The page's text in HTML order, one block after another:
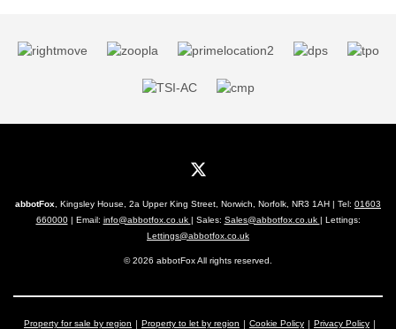
abbotFox , Kingsley House, 2a Upper King Street, Norwich, Norfolk, NR3 1AH | Tel: 01603
660000| Email: info@abbotfox.co.uk | Sales: Sales@abbotfox.co.uk | Lettings:
Lettings@abbotfox.co.uk
© 2026 abbotFox All rights reserved.
Property for sale by region Property to let by region Cookie Policy
Privacy Policy